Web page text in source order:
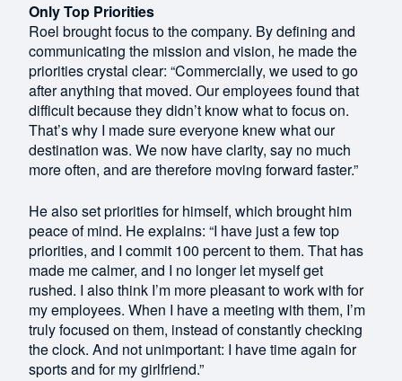
Only Top Priorities
Roel brought focus to the company. By defining and
communicating the mission and vision, he made the
priorities crystal clear: “Commercially, we used to go
after anything that moved. Our employees found that
difficult because they didn’t know what to focus on.
That’s why I made sure everyone knew what our
destination was. We now have clarity, say no much
more often, and are therefore moving forward faster.”
He also set priorities for himself, which brought him
peace of mind. He explains: “I have just a few top
priorities, and I commit 100 percent to them. That has
made me calmer, and I no longer let myself get
rushed. I also think I’m more pleasant to work with for
my employees. When I have a meeting with them, I’m
truly focused on them, instead of constantly checking
the clock. And not unimportant: I have time again for
sports and for my girlfriend.”